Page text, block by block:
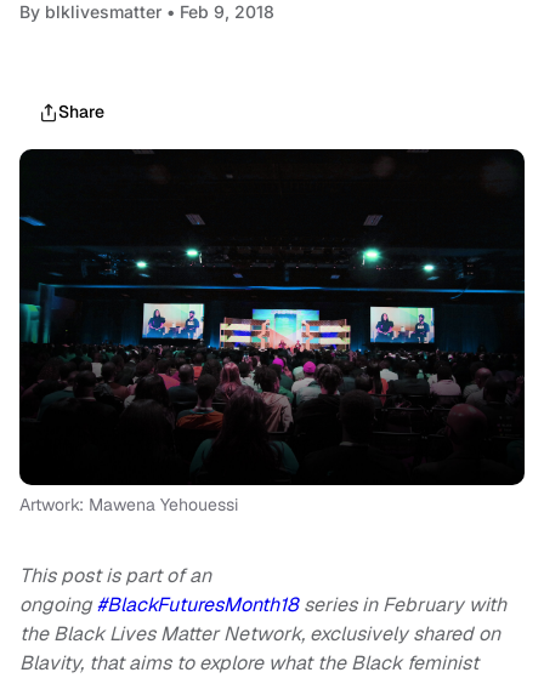
By blklivesmatter • Feb 9, 2018
Share
Artwork: Mawena Yehouessi
This post is part of an
ongoing#BlackFuturesMonth18series in February with
the Black Lives Matter Network, exclusively shared on
Blavity, that aims to explore what the Black feminist